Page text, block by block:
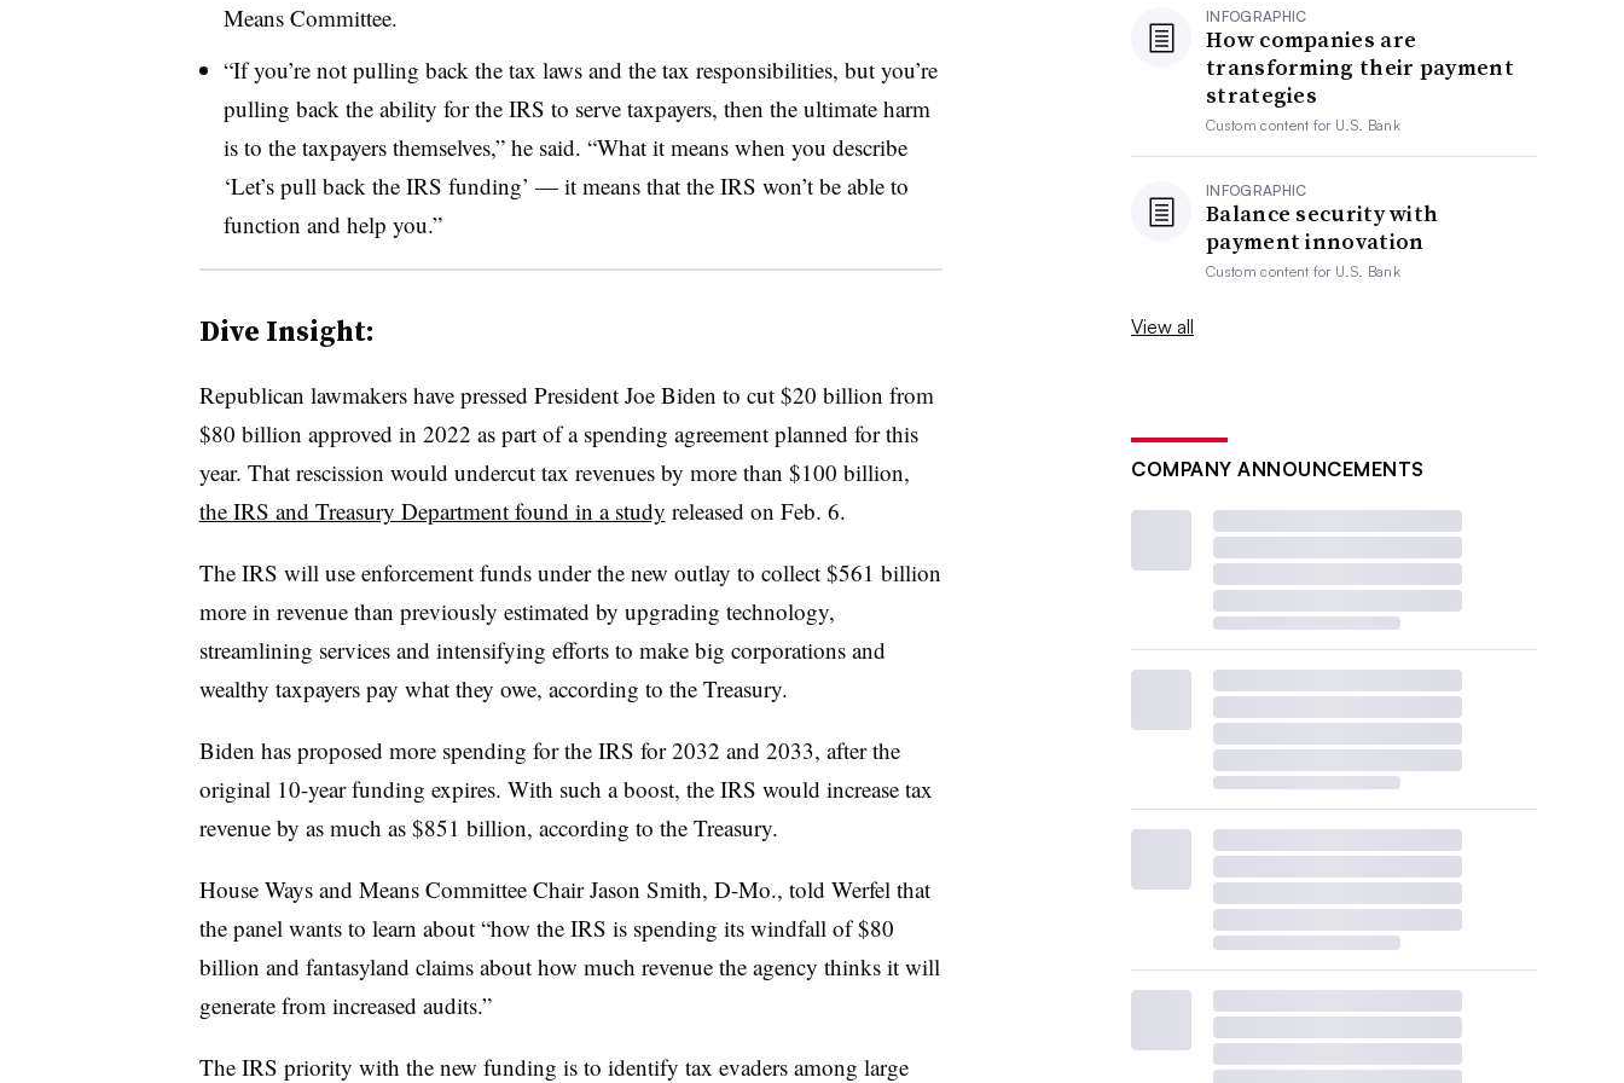
Means Committee.
“If you’re not pulling back the tax laws and the tax responsibilities, but you’re
pulling back the ability for the IRS to serve taxpayers, then the ultimate harm
is to the taxpayers themselves,” he said. “What it means when you describe
‘Let’s pull back the IRS funding’ — it means that the IRS won’t be able to
function and help you.”
Dive Insight:
Republican lawmakers have pressed President Joe Biden to cut $20 billion from
$80 billion approved in 2022 as part of a spending agreement planned for this
year. That rescission would undercut tax revenues by more than $100 billion,
the IRS and Treasury Department found in a study released on Feb. 6.
The IRS will use enforcement funds under the new outlay to collect $561 billion
more in revenue than previously estimated by upgrading technology,
streamlining services and intensifying efforts to make big corporations and
wealthy taxpayers pay what they owe, according to the Treasury.
Biden has proposed more spending for the IRS for 2032 and 2033, after the
original 10-year funding expires. With such a boost, the IRS would increase tax
revenue by as much as $851 billion, according to the Treasury.
House Ways and Means Committee Chair Jason Smith, D-Mo., told Werfel that
the panel wants to learn about “how the IRS is spending its windfall of $80
billion and fantasyland claims about how much revenue the agency thinks it will
generate from increased audits.”
The IRS priority with the new funding is to identify tax evaders among large
INFOGRAPHIC
How companies are
transforming their payment
strategies
Custom content for U.S. Bank
INFOGRAPHIC
Balance security with
payment innovation
Custom content for U.S. Bank
View all
COMPANY ANNOUNCEMENTS